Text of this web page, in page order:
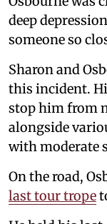
deep
someone so
Sharon and
this incident.
stop him from
alongside
with moderate
On the road,
last tour trope